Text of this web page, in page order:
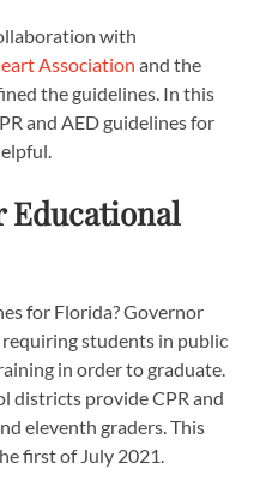
with
Association and the
the guidelines. In this
and AED guidelines for
Educational
for Florida? Governor
requiring students in public
in order to graduate.
districts provide CPR and
eleventh graders. This
first of July 2021.